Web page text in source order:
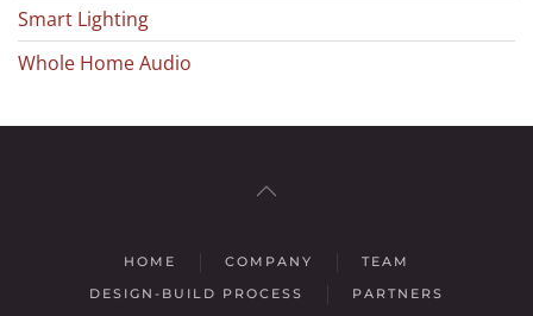
Smart Lighting
Whole Home Audio
HOME COMPANY
TEAM
DESIGN-BUILD PROCESS
PARTNERS